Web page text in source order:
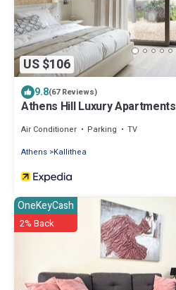
US $106
9.8(67 Reviews)
Athens Hill Luxury Apartments
Air Conditioner Parking
TV
Athens Kallithea
OneKeyCash
2% Back